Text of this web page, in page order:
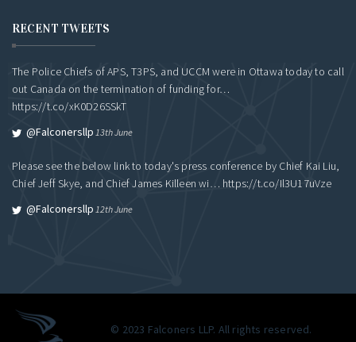
RECENT TWEETS
The Police Chiefs of APS, T3PS, and UCCM were in Ottawa today to call
out Canada on the termination of funding for…
https://t.co/xK0D26SSkT
@falconersllp 13th June
Please see the below link to today's press conference by Chief Kai Liu,
Chief Jeff Skye, and Chief James Killeen wi… https://t.co/Il3U17uVze
@falconersllp 12th June
© 2023 Falconers LLP. All rights reserved.